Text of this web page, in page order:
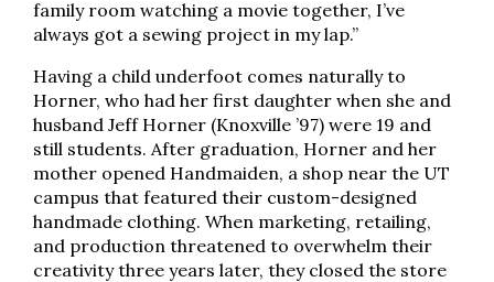
family room watching a movie together, I’ve
always got a sewing project in my lap.”
Having a child underfoot comes naturally to
Horner, who had her first daughter when she and
husband Jeff Horner (Knoxville ’97) were 19 and
still students. After graduation, Horner and her
mother opened Handmaiden, a shop near the UT
campus that featured their custom-designed
handmade clothing. When marketing, retailing,
and production threatened to overwhelm their
creativity three years later, they closed the store